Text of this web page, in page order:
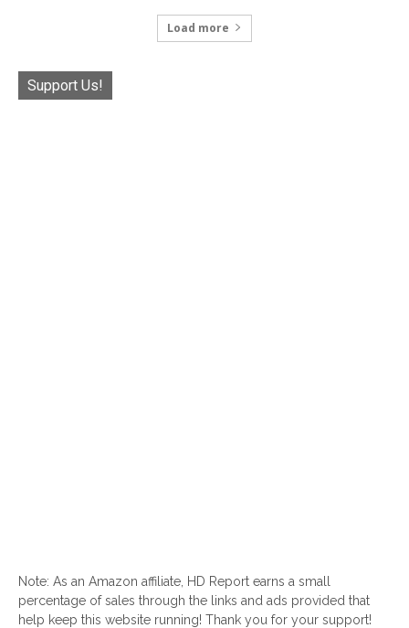
Load more
Support Us!
Note: As an Amazon affiliate, HD Report earns a small
percentage of sales through the links and ads provided that
help keep this website running! Thank you for your support!